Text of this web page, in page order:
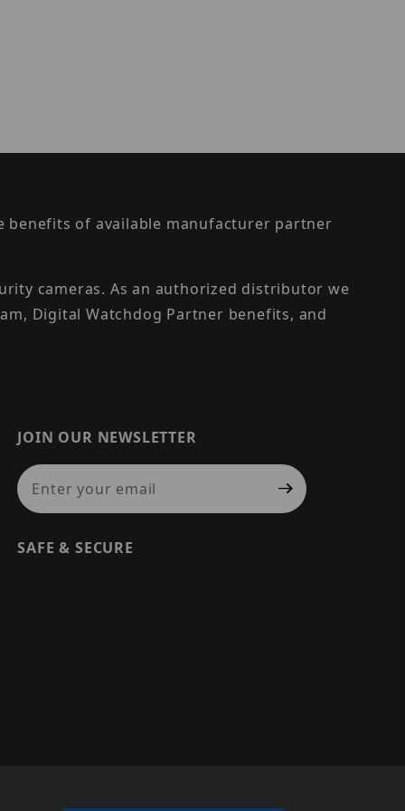
benefits of available manufacturer partner
cameras. As an authorized distributor we
Digital Watchdog Partner benefits, and
JOIN OUR NEWSLETTER
Join Our Newsletter
SAFE & SECURE